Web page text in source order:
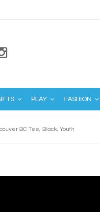
PLAY FASHION
BC Tee, Black, Youth